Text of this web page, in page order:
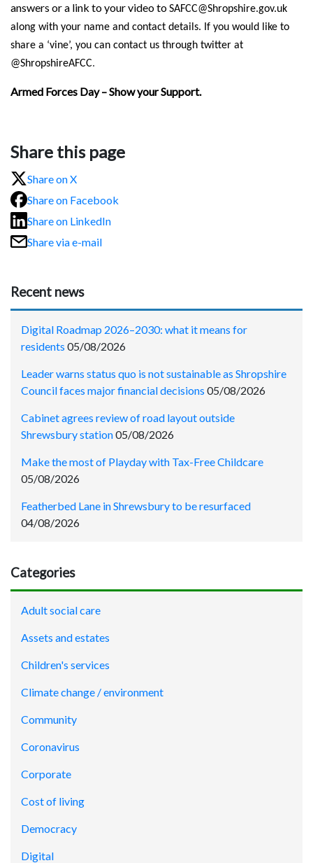
answers or a link to your video toSAFCC@Shropshire.gov.uk
along with your name and contact details. If you would like to
share a ‘vine’, you can contact us through twitter at
@ShropshireAFCC.
Armed Forces Day – Show your Support.
Share this page
Share on X
Share on Facebook
Share on LinkedIn
Share via e-mail
Recent news
Digital Roadmap 2026–2030: what it means for
residents 05/08/2026
Leader warns status quo is not sustainable as Shropshire
Council faces major financial decisions 05/08/2026
Cabinet agrees review of road layout outside
Shrewsbury station05/08/2026
Make the most of Playday with Tax-Free Childcare
05/08/2026
Featherbed Lane in Shrewsbury to be resurfaced
04/08/2026
Categories
Adult social care
Assets and estates
Children's services
Climate change / environment
Community
Coronavirus
Corporate
Cost of living
Democracy
Digital